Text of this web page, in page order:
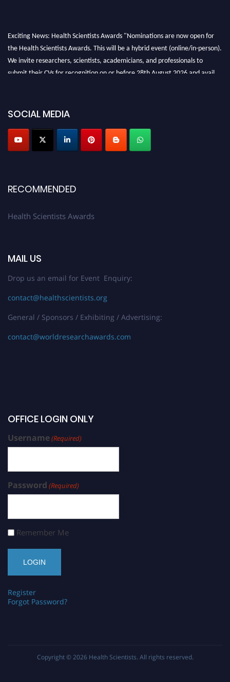
Exciting News: Health Scientists Awards "Nominations are now open for
the Health Scientists Awards. This will be a hybrid event (online/in-person).
We invite researchers, scientists, academicians, and professionals to
submit their CVs for recognition on or before 28th August 2026 and avail
Profile Submission Open Now!
Submit your profiletoday!
SOCIAL MEDIA
RECOMMENDED
Health Scientists Awards
MAIL US
Drop us an email for Event Enquiry:
contact@healthscientists.org
General / Sponsors / Exhibiting / Advertising:
contact@worldresearchawards.com
OFFICE LOGIN ONLY
Username(Required)
Password (Required)
Remember Me
Register
Forgot Password?
Copyright © 2026 Health Scientists. All rights reserved.